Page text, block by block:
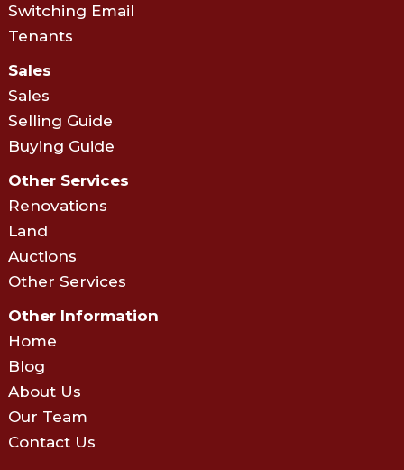
Switching Email
Tenants
Sales
Sales
Selling Guide
Buying Guide
Other Services
Renovations
Land
Auctions
Other Services
Other Information
Home
Blog
About Us
Our Team
Contact Us